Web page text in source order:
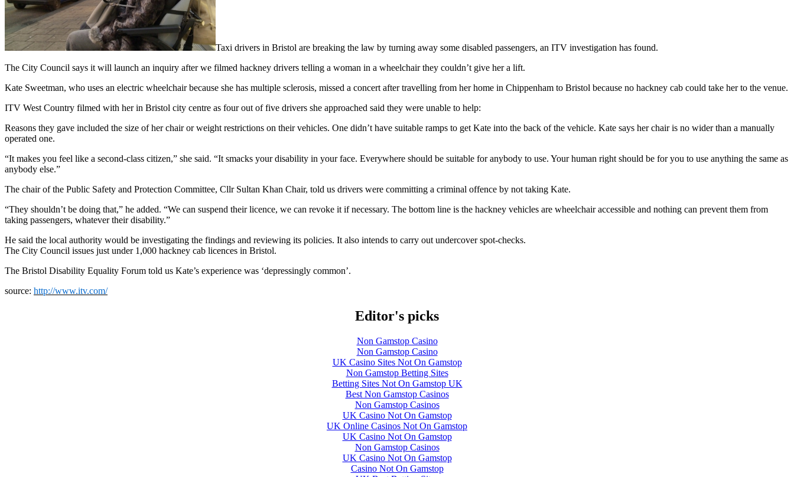
Taxi drivers in Bristol are breaking the law by turning away some disabled passengers, an ITV investigation has found.
The City Council says it will launch an inquiry after we filmed hackney drivers telling a woman in a wheelchair they couldn’t give her a lift.
Kate Sweetman, who uses an electric wheelchair because she has multiple sclerosis, missed a concert after travelling from her home in Chippenham to Bristol because no hackney cab could take her to the venue.
ITV West Country filmed with her in Bristol city centre as four out of five drivers she approached said they were unable to help:
Reasons they gave included the size of her chair or weight restrictions on their vehicles. One didn’t have suitable ramps to get Kate into the back of the vehicle. Kate says her chair is no wider than a manually
operated one.
“It makes you feel like a second-class citizen,” she said. “It smacks your disability in your face. Everywhere should be suitable for anybody to use. Your human right should be for you to use anything the same as
anybody else.”
The chair of the Public Safety and Protection Committee, Cllr Sultan Khan Chair, told us drivers were committing a criminal offence by not taking Kate.
“They shouldn’t be doing that,” he added. “We can suspend their licence, we can revoke it if necessary. The bottom line is the hackney vehicles are wheelchair accessible and nothing can prevent them from
taking passengers, whatever their disability.”
He said the local authority would be investigating the findings and reviewing its policies. It also intends to carry out undercover spot-checks.
The City Council issues just under 1,000 hackney cab licences in Bristol.
The Bristol Disability Equality Forum told us Kate’s experience was ‘depressingly common’.
source: http://www.itv.com/
Editor's picks
Non Gamstop Casino
Non Gamstop Casino
UK Casino Sites Not On Gamstop
Non Gamstop Betting Sites
Betting Sites Not On Gamstop UK
Best Non Gamstop Casinos
Non Gamstop Casinos
UK Casino Not On Gamstop
UK Online Casinos Not On Gamstop
UK Casino Not On Gamstop
Non Gamstop Casinos
UK Casino Not On Gamstop
Casino Not On Gamstop